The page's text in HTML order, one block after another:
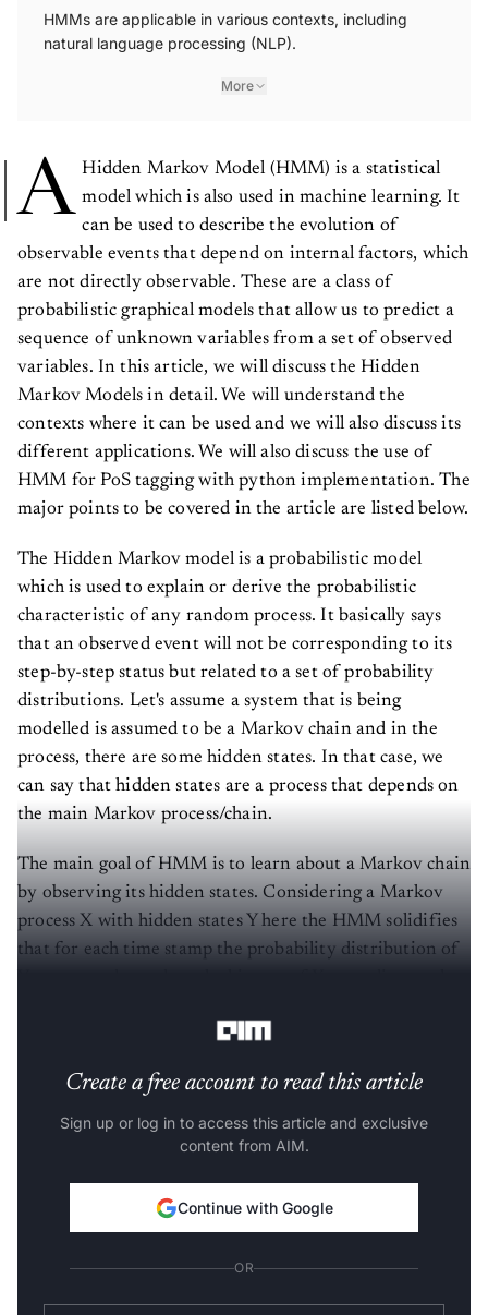
HMMs are applicable in various contexts, including
natural language processing (NLP).
More
A
Hidden Markov Model (HMM) is a statistical
model which is also used in machine learning. It
can be used to describe the evolution of
observable events that depend on internal factors, which
are not directly observable. These are a class of
probabilistic graphical models that allow us to predict a
sequence of unknown variables from a set of observed
variables. In this article, we will discuss the Hidden
Markov Models in detail. We will understand the
contexts where it can be used and we will also discuss its
different applications. We will also discuss the use of
HMM for PoS tagging with python implementation. The
major points to be covered in the article are listed below.
The Hidden Markov model is a probabilistic model
which is used to explain or derive the probabilistic
characteristic of any random process. It basically says
that an observed event will not be corresponding to its
step-by-step status but related to a set of probability
distributions. Let's assume a system that is being
modelled is assumed to be a Markov chain and in the
process, there are some hidden states. In that case, we
can say that hidden states are a process that depends on
the main Markov process/chain.
The main goal of HMM is to learn about a Markov chain
by observing its hidden states. Considering a Markov
process X with hidden states Y here the HMM solidifies
that for each time stamp the probability distribution of
Create a free account to read this article
Sign up or log in to access this article and exclusive
content from AIM.
Continue with Google
OR